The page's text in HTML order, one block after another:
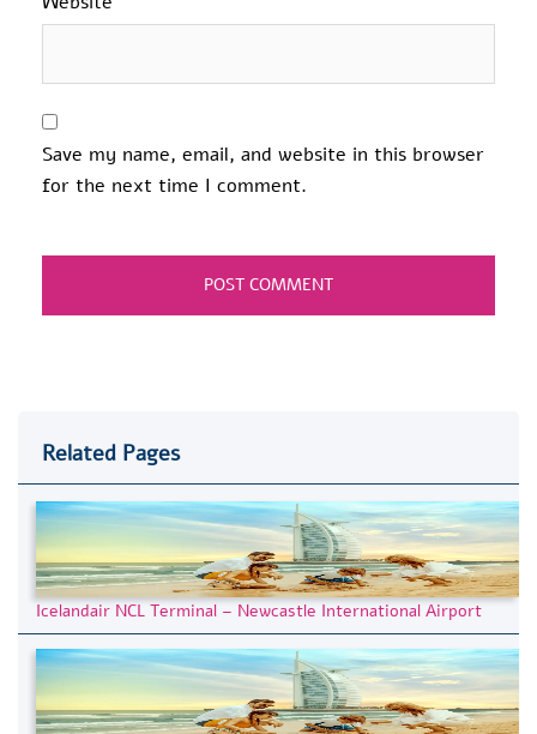
Save my name, email, and website in this browser
for the next time I comment.
Related Pages
Icelandair NCL Terminal – Newcastle International Airport